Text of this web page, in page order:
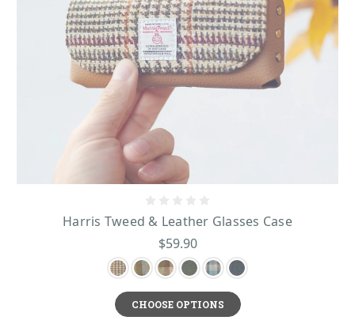
Harris Tweed & Leather Glasses Case
$59.90
CHOOSE OPTIONS